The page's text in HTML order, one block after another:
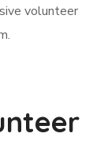
volunteer